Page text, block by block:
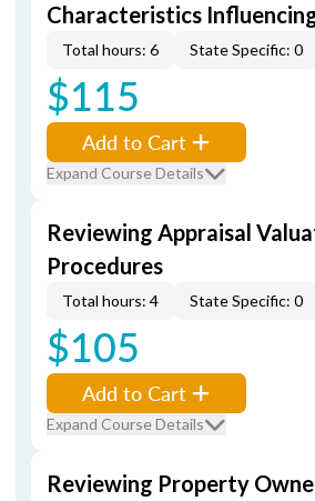
Characteristics
Total hours: 6 State Specific: 0
$115
Add to Cart
Expand Course Details
Reviewing Appraisal
Procedures
Total hours: 4 State Specific: 0
$105
Add to Cart
Expand Course Details
Reviewing Property